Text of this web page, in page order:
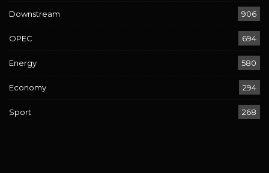
Downstream 906
OPEC 694
Energy 580
Economy 294
Sport 268